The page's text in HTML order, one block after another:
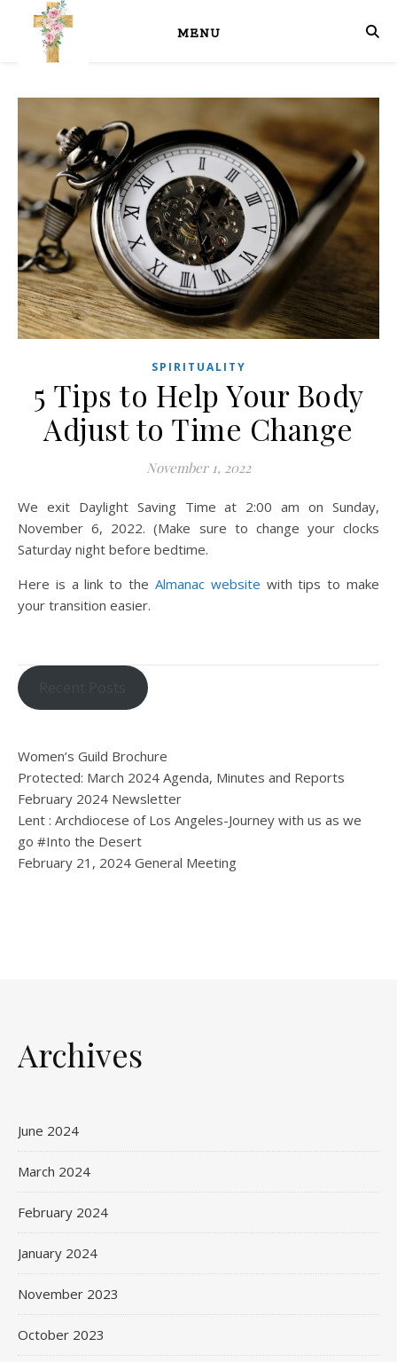
MENU
SPIRITUALITY
5 Tips to Help Your Body
Adjust to Time Change
November 1, 2022
We exit Daylight Saving Time at 2:00 am on Sunday,
November 6, 2022. (Make sure to change your clocks
Saturday night before bedtime.
Here is a link to the Almanac website with tips to make
your transition easier.
Women’s Guild Brochure
Protected: March 2024 Agenda, Minutes and Reports
February 2024 Newsletter
Lent : Archdiocese of Los Angeles-Journey with us as we
go #Into the Desert
February 21, 2024 General Meeting
Archives
June 2024
March 2024
February 2024
January 2024
November 2023
October 2023